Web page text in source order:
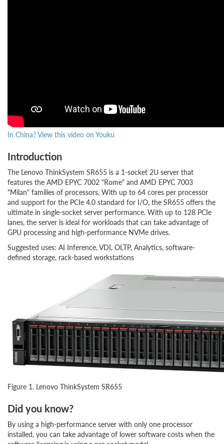
In China? View this video on Youku
Introduction
The Lenovo ThinkSystem SR655 is a 1-socket 2U server that
features the AMD EPYC 7002 "Rome" and AMD EPYC 7003
"Milan" families of processors. With up to 64 cores per processor
and support for the PCIe 4.0 standard for I/O, the SR655 offers the
ultimate in single-socket server performance. With up to 128 PCIe
lanes, the server is ideal for workloads that can take advantage of
GPU processing and high-performance NVMe drives.
Suggested uses: AI Inference, VDI, OLTP, Analytics, software-
defined storage, rack-based workstations
Figure 1. Lenovo ThinkSystem SR655
Did you know?
By using a high-performance server with only one processor
installed, you can take advantage of lower software costs when the